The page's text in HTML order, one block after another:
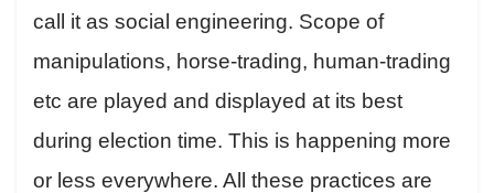
call it as social engineering. Scope of
manipulations, horse-trading, human-trading
etc are played and displayed at its best
during election time. This is happening more
or less everywhere. All these practices are